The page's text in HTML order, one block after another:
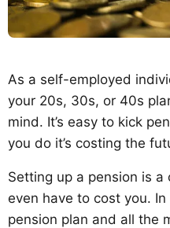
As a self-employed
your 20s, 30s, or 40s
mind. It’s easy to kick
you do it’s costing the
Setting up a pension is
even have to cost you.
pension plan and all the